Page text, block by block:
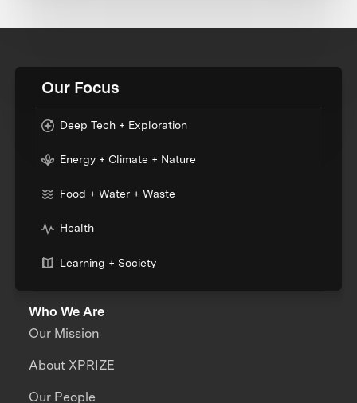
Our Focus
Deep Tech + Exploration
Energy + Climate + Nature
Food + Water + Waste
Health
Learning + Society
Who We Are
Our Mission
About XPRIZE
Our People